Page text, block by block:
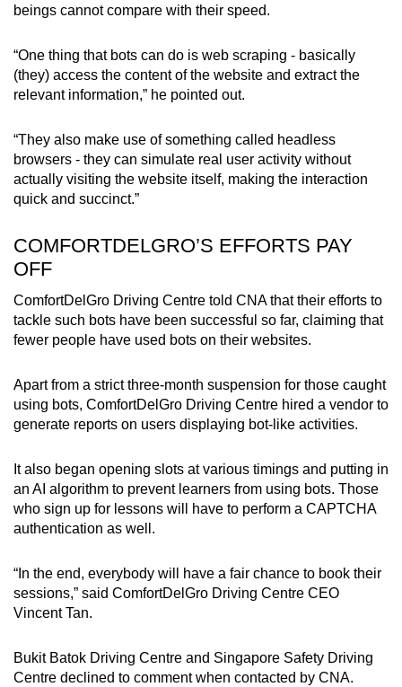
beings cannot compare with their speed.
“One thing that bots can do is web scraping - basically
(they) access the content of the website and extract the
relevant information,” he pointed out.
“They also make use of something called headless
browsers - they can simulate real user activity without
actually visiting the website itself, making the interaction
quick and succinct.”
COMFORTDELGRO’S EFFORTS PAY
OFF
ComfortDelGro Driving Centre told CNA that their efforts to
tackle such bots have been successful so far, claiming that
fewer people have used bots on their websites.
Apart from a strict three-month suspension for those caught
using bots, ComfortDelGro Driving Centre hired a vendor to
generate reports on users displaying bot-like activities.
It also began opening slots at various timings and putting in
an AI algorithm to prevent learners from using bots. Those
who sign up for lessons will have to perform a CAPTCHA
authentication as well.
“In the end, everybody will have a fair chance to book their
sessions,” said ComfortDelGro Driving Centre CEO
Vincent Tan.
Bukit Batok Driving Centre and Singapore Safety Driving
Centre declined to comment when contacted by CNA.